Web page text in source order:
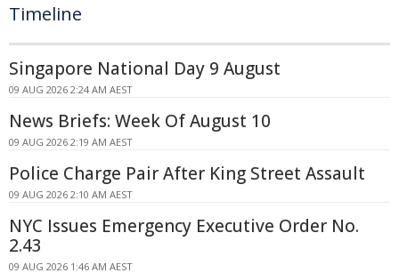
Timeline
Singapore National Day 9 August
09 AUG 2026 2:24 AM AEST
News Briefs: Week Of August 10
09 AUG 2026 2:19 AM AEST
Police Charge Pair After King Street Assault
09 AUG 2026 2:10 AM AEST
NYC Issues Emergency Executive Order No.
2.43
09 AUG 2026 1:46 AM AEST